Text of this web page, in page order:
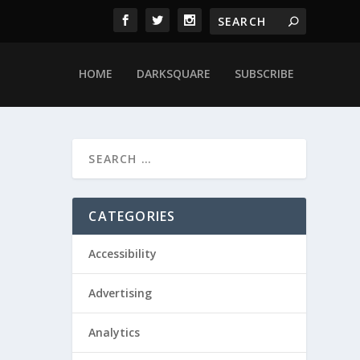
HOME DARKSQUARE SUBSCRIBE
CATEGORIES
Accessibility
Advertising
Analytics